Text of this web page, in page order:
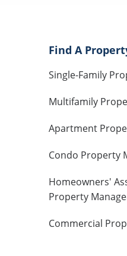
Find A
Single-Family
Multifamily
Apartment
Condo Property
Homeowners'
Property
Commercial